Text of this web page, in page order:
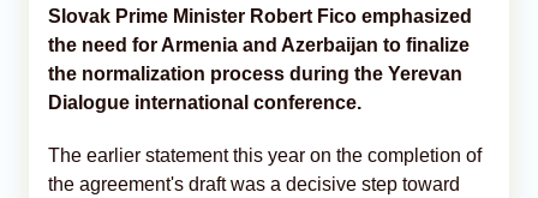
Slovak Prime Minister Robert Fico emphasized
the need for Armenia and Azerbaijan to finalize
the normalization process during the Yerevan
Dialogue international conference.
The earlier statement this year on the completion of
the agreement's draft was a decisive step toward